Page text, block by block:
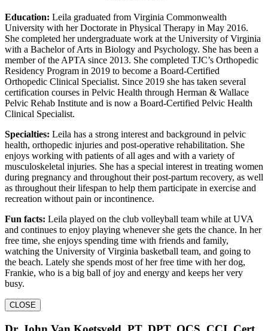
Education: Leila graduated from Virginia Commonwealth
University with her Doctorate in Physical Therapy in May 2016.
She completed her undergraduate work at the University of Virginia
with a Bachelor of Arts in Biology and Psychology. She has been a
member of the APTA since 2013. She completed TJC’s Orthopedic
Residency Program in 2019 to become a Board-Certified
Orthopedic Clinical Specialist. Since 2019 she has taken several
certification courses in Pelvic Health through Herman & Wallace
Pelvic Rehab Institute and is now a Board-Certified Pelvic Health
Clinical Specialist.
Specialties: Leila has a strong interest and background in pelvic
health, orthopedic injuries and post-operative rehabilitation. She
enjoys working with patients of all ages and with a variety of
musculoskeletal injuries. She has a special interest in treating women
during pregnancy and throughout their post-partum recovery, as well
as throughout their lifespan to help them participate in exercise and
recreation without pain or incontinence.
Fun facts: Leila played on the club volleyball team while at UVA
and continues to enjoy playing whenever she gets the chance. In her
free time, she enjoys spending time with friends and family,
watching the University of Virginia basketball team, and going to
the beach. Lately she spends most of her free time with her dog,
Frankie, who is a big ball of joy and energy and keeps her very
busy.
CLOSE